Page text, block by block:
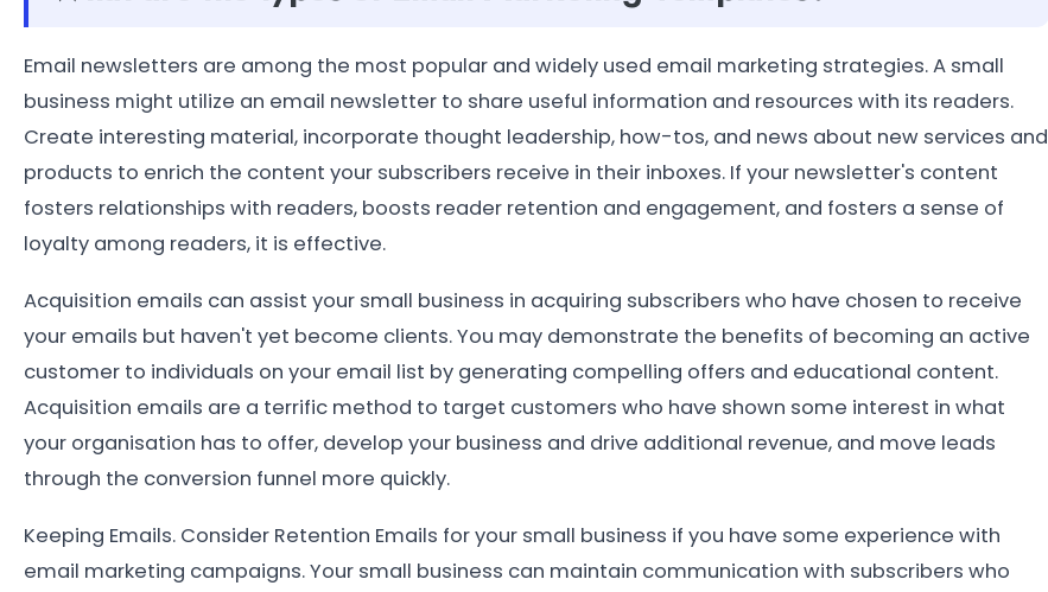
Email newsletters are among the most popular and widely used email marketing strategies. A small
business might utilize an email newsletter to share useful information and resources with its readers.
Create interesting material, incorporate thought leadership, how-tos, and news about new services and
products to enrich the content your subscribers receive in their inboxes. If your newsletter's content
fosters relationships with readers, boosts reader retention and engagement, and fosters a sense of
loyalty among readers, it is effective.
Acquisition emails can assist your small business in acquiring subscribers who have chosen to receive
your emails but haven't yet become clients. You may demonstrate the benefits of becoming an active
customer to individuals on your email list by generating compelling offers and educational content.
Acquisition emails are a terrific method to target customers who have shown some interest in what
your organisation has to offer, develop your business and drive additional revenue, and move leads
through the conversion funnel more quickly.
Keeping Emails. Consider Retention Emails for your small business if you have some experience with
email marketing campaigns. Your small business can maintain communication with subscribers who